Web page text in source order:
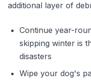
additional layer of
Continue year-
skipping winter is
disasters
Wipe your dog's